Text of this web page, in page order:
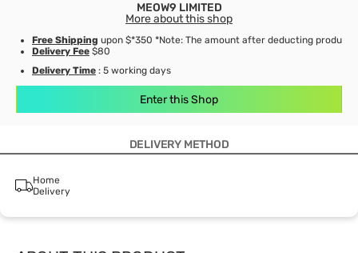
MEOW9 LIMITED
More about this shop
Free Shipping upon $*350 *Note: The amount after deducting product
Delivery Fee $80
Delivery Time : 5 working days
Enter this Shop
DELIVERY METHOD
Home
Delivery